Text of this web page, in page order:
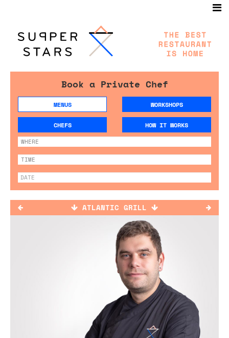
Book a Private Chef
MENUS WORKSHOPS
CHEFS HOW IT WORKS
ATLANTIC GRILL